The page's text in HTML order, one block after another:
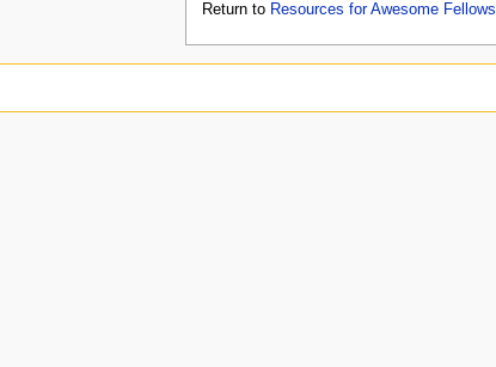
Return to Resources for Awesome Fellows